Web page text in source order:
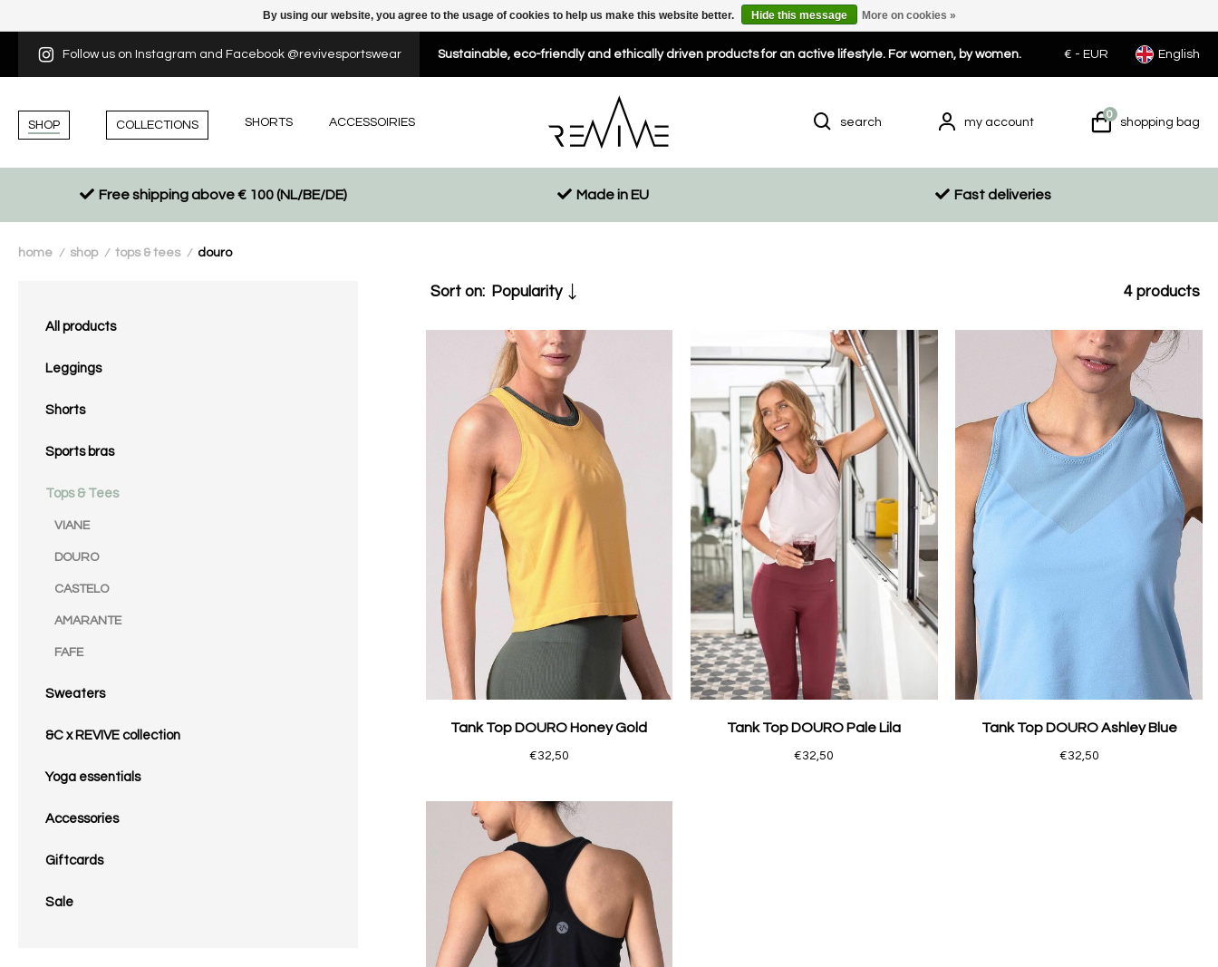
Follow us on Instagram and Facebook @revivesportswear Sustainable, eco-friendly and ethically driven products for an active lifestyle. For women, by women. € - EUR English
SHOP COLLECTIONS SHORTS ACCESSOIRIES search my account
0
shopping bag
Free shipping above € 100 (NL/BE/DE) Made in EU Fast deliveries
home / shop / tops & tees / douro
All products
Leggings
Shorts
Sports bras
Tops & Tees
VIANE
DOURO
CASTELO
AMARANTE
FAFE
Sweaters
&C x REVIVE collection
Yoga essentials
Accessories
Giftcards
Sale
Sort on: Popularity 4 products
Tank Top DOURO Honey Gold
€32,50
Tank Top DOURO Pale Lila
€32,50
Tank Top DOURO Ashley Blue
€32,50
By using our website, you agree to the usage of cookies to help us make this website better. Hide this message More on cookies »